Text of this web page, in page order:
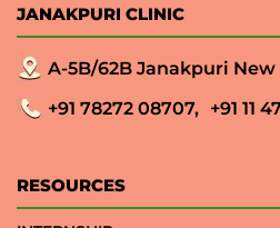
JANAKPURI CLINIC
A-5B/62B Janakpuri New
+91 78272 08707, +91 11
RESOURCES